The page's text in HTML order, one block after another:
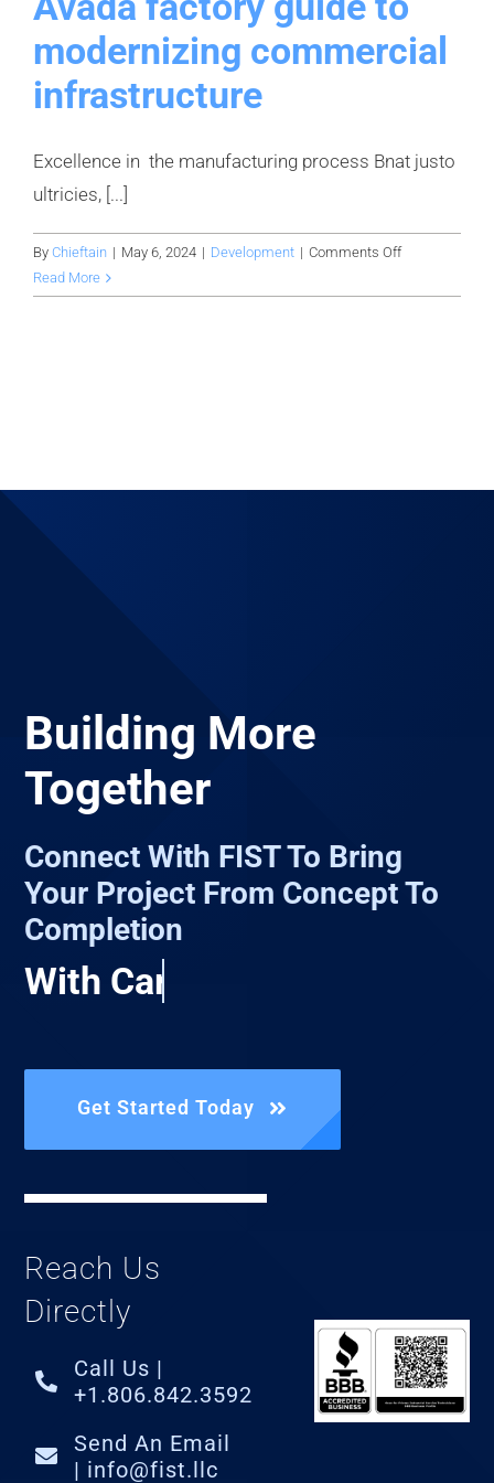
modernizing commercial
infrastructure
Excellence in the manufacturing process Bnat justo
ultricies, [...]
By Chieftain | May 6, 2024 | Development | Comments Offon
factory
Read More
Building More
Together
Connect With FIST To Bring
Your Project From Concept To
Completion
Get Started Today
Reach Us
Directly
Call Us |
+1.806.842.3592
Send An Email
| info@fist.llc